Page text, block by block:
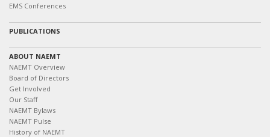
EMS Conferences
PUBLICATIONS
ABOUT NAEMT
NAEMT Overview
Board of Directors
Get Involved
Our Staff
NAEMT Bylaws
NAEMT Pulse
History of NAEMT